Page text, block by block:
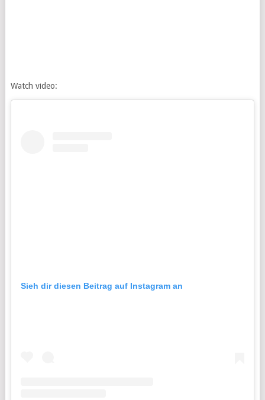
Watch video:
Sieh dir diesen Beitrag auf Instagram an